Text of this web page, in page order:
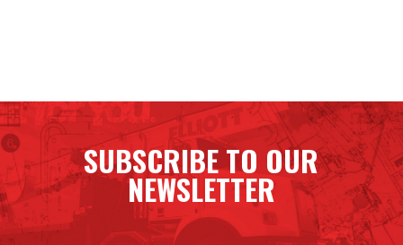
SUBSCRIBE TO OUR
NEWSLETTER